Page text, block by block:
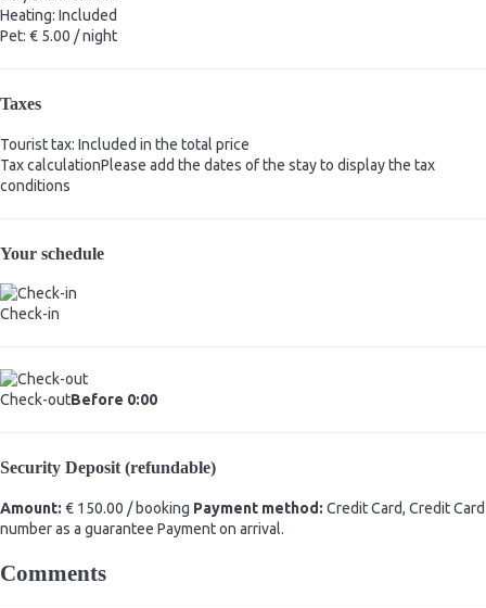
Heating: Included
Pet: € 5.00 / night
Taxes
Tourist tax: Included in the total price
Tax calculationPlease add the dates of the stay to display the tax
conditions
Your schedule
Check-in
Check-outBefore 0:00
Security Deposit (refundable)
Amount: € 150.00 / booking Payment method: Credit Card, Credit Card
number as a guarantee Payment on arrival.
Comments